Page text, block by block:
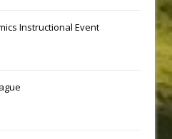
Instructional Event